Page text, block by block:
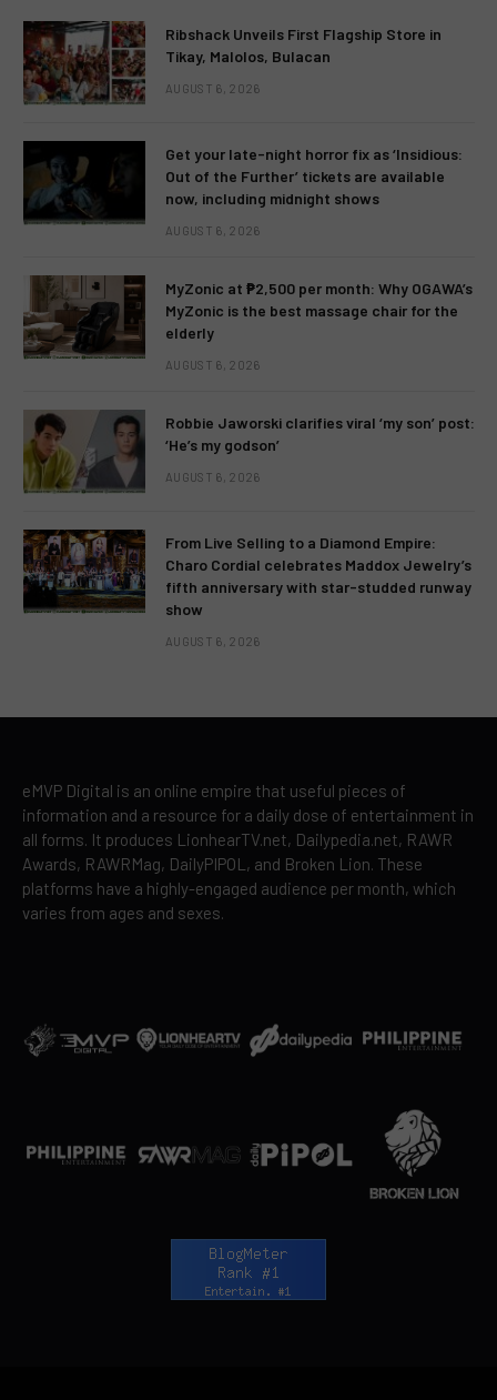
Ribshack Unveils First Flagship Store in
Tikay, Malolos, Bulacan
AUGUST 6, 2026
Get your late-night horror fix as ‘Insidious:
Out of the Further’ tickets are available
now, including midnight shows
AUGUST 6, 2026
MyZonic at ₱2,500 per month: Why OGAWA’s
MyZonic is the best massage chair for the
elderly
AUGUST 6, 2026
Robbie Jaworski clarifies viral ‘my son’ post:
‘He’s my godson’
AUGUST 6, 2026
From Live Selling to a Diamond Empire:
Charo Cordial celebrates Maddox Jewelry’s
fifth anniversary with star-studded runway
show
AUGUST 6, 2026
eMVP Digital is an online empire that useful pieces of
information and a resource for a daily dose of entertainment in
all forms. It produces LionhearTV.net, Dailypedia.net, RAWR
Awards, RAWRMag, DailyPIPOL, and Broken Lion. These
platforms have a highly-engaged audience per month, which
varies from ages and sexes.